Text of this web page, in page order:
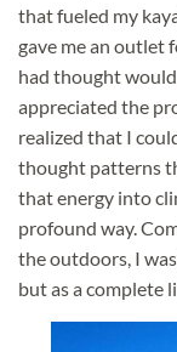
that fueled my
gave me an outlet
had thought
appreciated the
realized that I
thought patterns
that energy into
profound way.
the outdoors, I
but as a complete